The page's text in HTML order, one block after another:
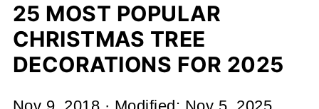
25 MOST POPULAR
CHRISTMAS TREE
DECORATIONS FOR 2025